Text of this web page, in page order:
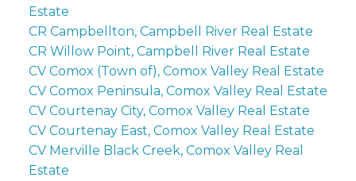
Estate
CR Campbellton, Campbell River Real Estate
CR Willow Point, Campbell River Real Estate
CV Comox (Town of), Comox Valley Real Estate
CV Comox Peninsula, Comox Valley Real Estate
CV Courtenay City, Comox Valley Real Estate
CV Courtenay East, Comox Valley Real Estate
CV Merville Black Creek, Comox Valley Real
Estate